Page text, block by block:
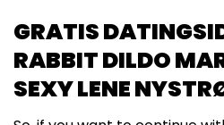
GRATIS
RABBIT DILDO
SEXY LENE